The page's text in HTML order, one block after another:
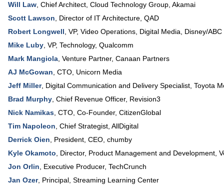
Will Law Chief Architect , Cloud Technology Group, Akamai
Scott Lawson
Director of IT Architecture QAD
Robert Longwell VP, Video Operations, Digital Media, Disney/
Mike Luby VP, Technology, Qualcomm
Mark Mangiola Venture Partner, Canaan Partners
AJ McGowan CTO Unicorn Media
Jeff Miller, Digital Communication and Delivery Specialist Toyota
Brad Murphy Chief Revenue Officer, Revision3
Nick Namikas CTO , Co-Founder, CitizenGlobal
Tim Napoleon Chief Strategist AllDigital
Derrick Oien
President, CEO chumby
Kyle Okamoto
Director, Product Management and Development
Jon Orlin
Executive Producer, TechCrunch
Jan Ozer, Principal Streaming Learning Center